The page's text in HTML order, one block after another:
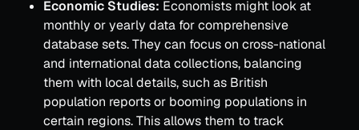
Economic Studies: Economists might look at
monthly or yearly data for comprehensive
database sets. They can focus on cross-national
and international data collections, balancing
them with local details, such as British
population reports or booming populations in
certain regions. This allows them to track